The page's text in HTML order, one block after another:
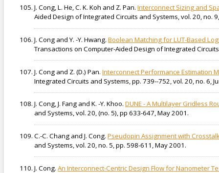
J. Cong, L. He, C. K. Koh and Z. Pan. Interconnect Sizing and
Aided Design of Integrated Circuits and Systems, vol. 20, no.
J. Cong and Y. -Y. Hwang. Boolean Matching for LUT-Based
Transactions on Computer-Aided Design of Integrated
J. Cong and Z. (D.) Pan. Interconnect Performance Estimation
Integrated Circuits and Systems, pp. 739--752, vol. 20, no. 6,
J. Cong, J. Fang and K. -Y. Khoo. DUNE - A Multilayer Gridless
and Systems, vol. 20, (no. 5), pp 633-647, May 2001.
C.-C. Chang and J. Cong. Pseudopin Assignment with
and Systems, vol. 20, no. 5, pp. 598-611, May 2001.
J. Cong. An Interconnect-Centric Design Flow for Nanometer